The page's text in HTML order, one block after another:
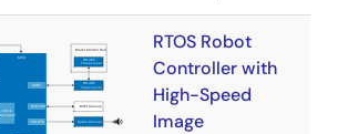
RTOS Robot
Controller with
High-Speed
Image